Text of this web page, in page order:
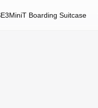
Boarding Suitcase